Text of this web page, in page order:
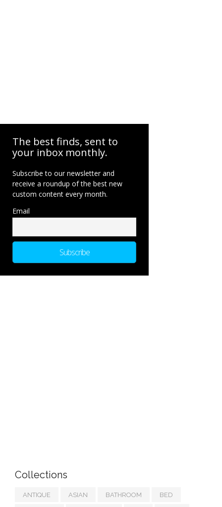
The best finds, sent to
your inbox monthly.
Subscribe to our newsletter and
receive a roundup of the best new
custom content every month.
Email
Collections
ANTIQUE ASIAN BATHROOM BED